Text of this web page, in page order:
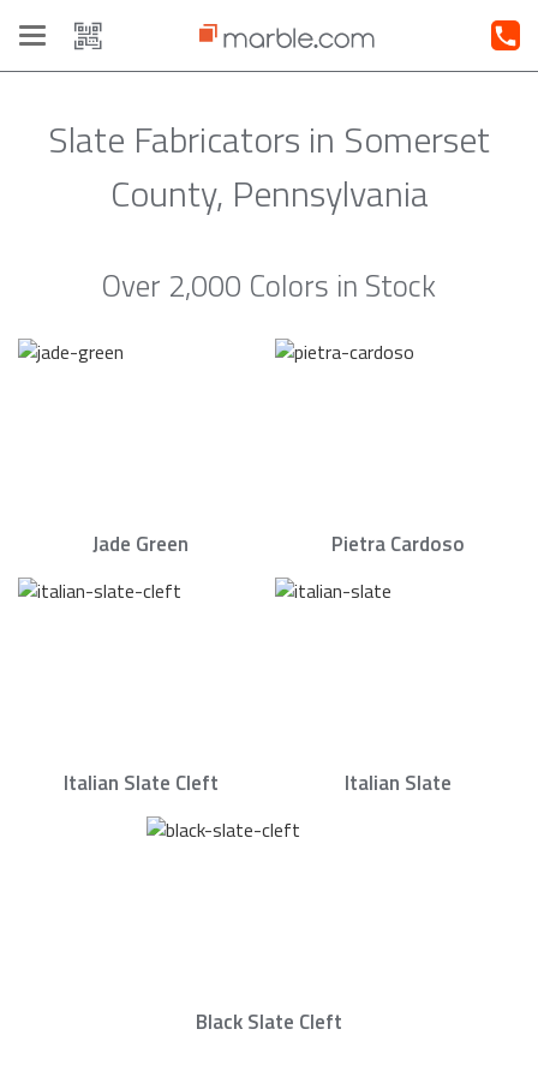
Toggle
navigation
Slate Fabricators in Somerset
County, Pennsylvania
Over 2,000 Colors in Stock
Jade Green Pietra Cardoso
Italian Slate Cleft Italian Slate
Black Slate Cleft